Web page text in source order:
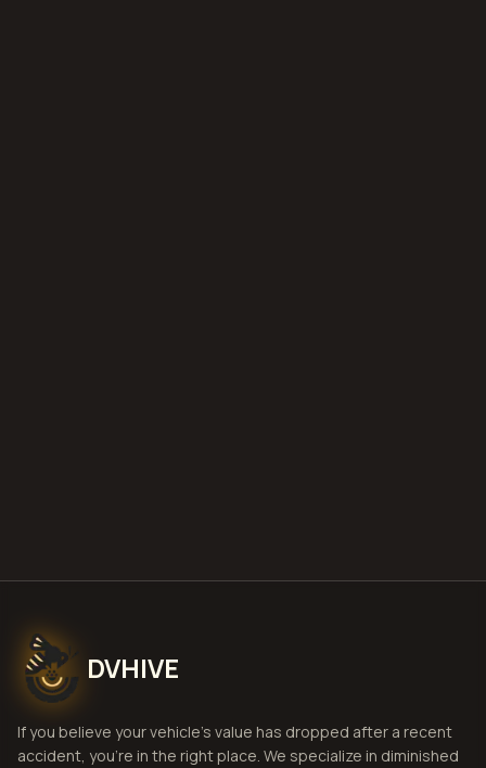
DVHIVE
If you believe your vehicle's value has dropped after a recent
accident, you're in the right place. We specialize in diminished